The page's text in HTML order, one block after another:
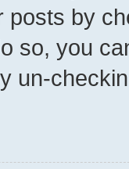
posts by
so, you
un-